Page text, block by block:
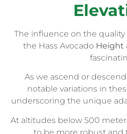
The influence on the
the Hass Avocado Height
As we ascend or
notable variations in
underscoring the unique
At altitudes below 500
to be more robust and